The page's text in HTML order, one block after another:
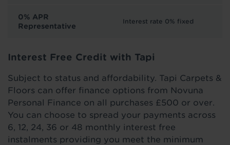
0% APR
Representative
Interest rate 0% fixed
Interest Free Credit with Tapi
Subject to status and affordability. Tapi Carpets &
Floors can offer finance options from Novuna
Personal Finance on all purchases £500 or over.
You can choose to spread your payments across
6, 12, 24, 36 or 48 monthly interest free
instalments providing you meet the minimum